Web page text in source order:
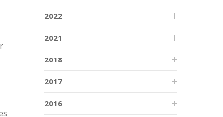
2022
2021
2018
2017
2016